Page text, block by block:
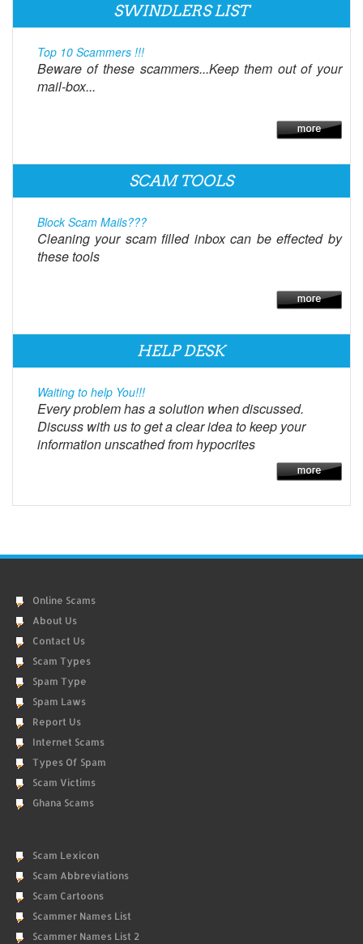
SWINDLERS LIST
Top 10 Scammers !!!
Beware of these scammers...Keep them out of your
mail-box...
SCAM TOOLS
Block Scam Mails???
Cleaning your scam filled inbox can be effected by
these tools
HELP DESK
Waiting to help You!!!
Every problem has a solution when discussed.
Discuss with us to get a clear idea to keep your
information unscathed from hypocrites
Online Scams
About Us
Contact Us
Scam Types
Spam Type
Spam Laws
Report Us
Internet Scams
Types Of Spam
Scam Victims
Ghana Scams
Scam Lexicon
Scam Abbreviations
Scam Cartoons
Scammer Names List
Scammer Names List 2